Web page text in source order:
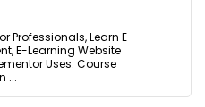
Professionals, Learn E-
E-Learning Website
Uses. Course
...